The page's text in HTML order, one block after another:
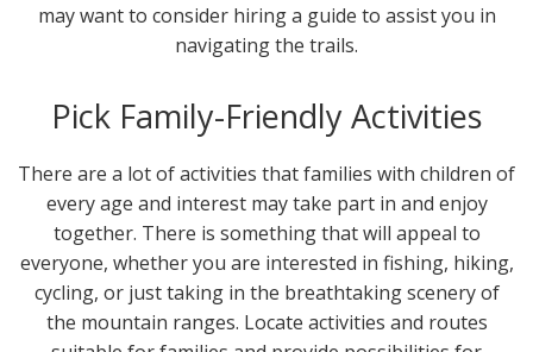
may want to consider hiring a guide to assist you in
navigating the trails.
Pick Family-Friendly Activities
There are a lot of activities that families with children of
every age and interest may take part in and enjoy
together. There is something that will appeal to
everyone, whether you are interested in fishing, hiking,
cycling, or just taking in the breathtaking scenery of
the mountain ranges. Locate activities and routes